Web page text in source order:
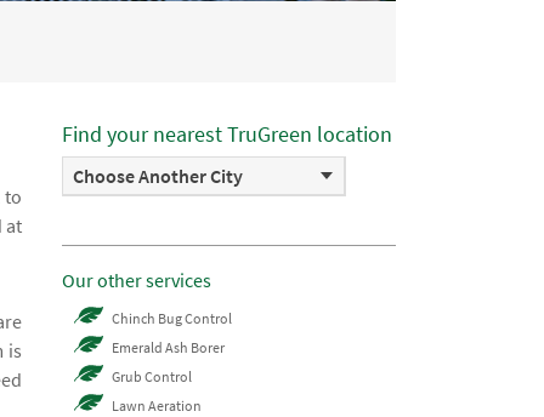
to
at
is
Find your nearest TruGreen location
Choose Another City
Our other services
Chinch Bug Control
Emerald Ash Borer
Grub Control
Lawn Aeration